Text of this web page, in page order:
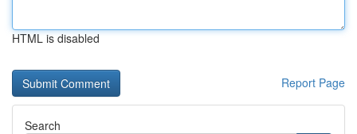
HTML is disabled
Report Page
Search